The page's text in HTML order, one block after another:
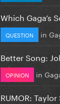
Which Gaga’s
QUESTION in
Better Song:
OPINION in
RUMOR: Taylor